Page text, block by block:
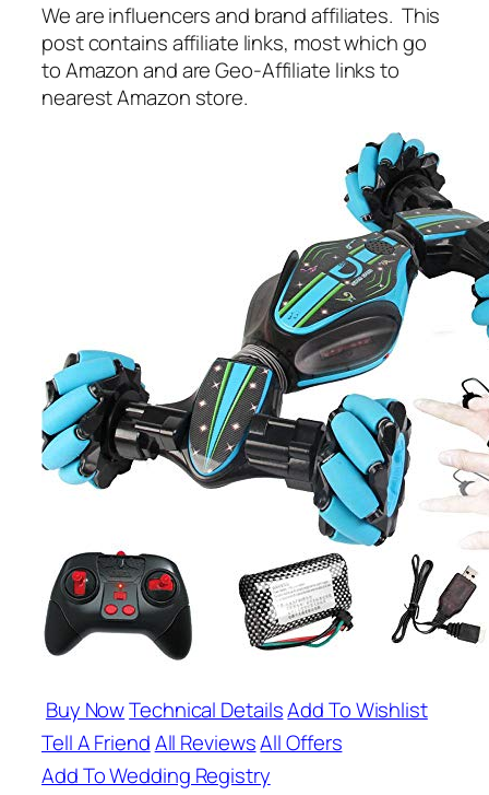
We are influencers and brand affiliates. This
post contains affiliate links, most which go
to Amazon and are Geo-Affiliate links to
nearest Amazon store.
Buy NowTechnical DetailsAdd To Wishlist
Tell A FriendAll ReviewsAll Offers
Add To Wedding Registry